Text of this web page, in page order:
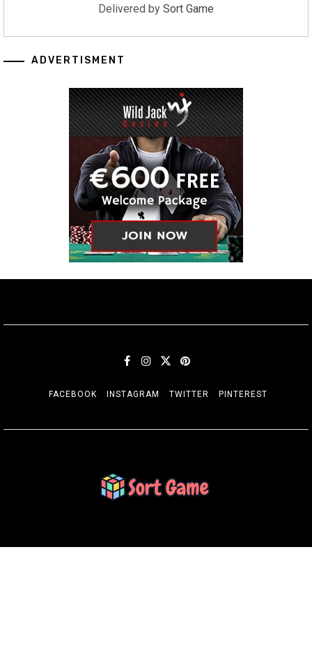
Delivered by Sort Game
ADVERTISMENT
FACEBOOK INSTAGRAM TWITTER PINTEREST
SORT GAME